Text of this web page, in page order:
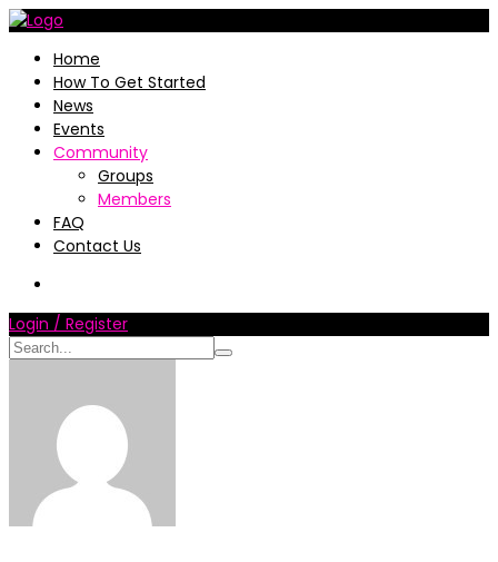
Home
How To Get Started
News
Events
Community
Groups
Members
FAQ
Contact Us
Login / Register